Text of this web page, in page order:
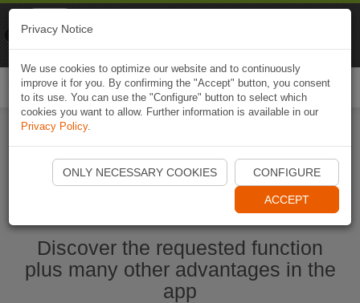
Start Naviki App
Discover the requested function
plus many other advantages in the
app
Privacy Notice
We use cookies to optimize our website and to continuously
improve it for you. By confirming the "Accept" button, you consent
to its use. You can use the "Configure" button to select which
cookies you want to allow. Further information is available in our
Privacy Policy.
ONLY NECESSARY COOKIES CONFIGURE
ACCEPT
Naviki